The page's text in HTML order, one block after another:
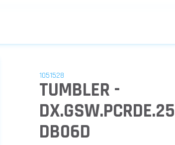
1051528
TUMBLER -
DB06D